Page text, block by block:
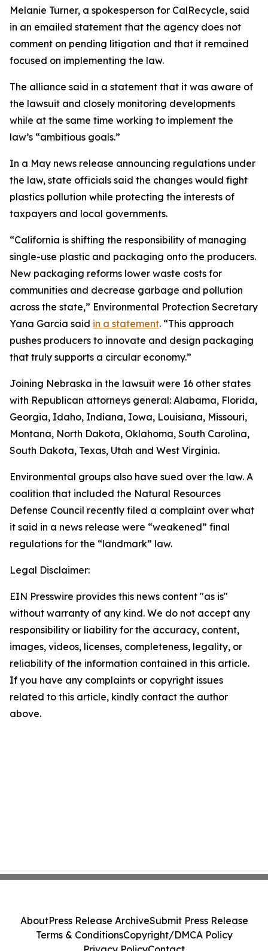
Melanie Turner, a spokesperson for CalRecycle, said
in an emailed statement that the agency does not
comment on pending litigation and that it remained
focused on implementing the law.
The alliance said in a statement that it was aware of
the lawsuit and closely monitoring developments
while at the same time working to implement the
law’s “ambitious goals.”
In a May news release announcing regulations under
the law, state officials said the changes would fight
plastics pollution while protecting the interests of
taxpayers and local governments.
“California is shifting the responsibility of managing
single-use plastic and packaging onto the producers.
New packaging reforms lower waste costs for
communities and decrease garbage and pollution
across the state,” Environmental Protection Secretary
Yana Garcia said in a statement. “This approach
pushes producers to innovate and design packaging
that truly supports a circular economy.”
Joining Nebraska in the lawsuit were 16 other states
with Republican attorneys general: Alabama, Florida,
Georgia, Idaho, Indiana, Iowa, Louisiana, Missouri,
Montana, North Dakota, Oklahoma, South Carolina,
South Dakota, Texas, Utah and West Virginia.
Environmental groups also have sued over the law. A
coalition that included the Natural Resources
Defense Council recently filed a complaint over what
it said in a news release were “weakened” final
regulations for the “landmark” law.
Legal Disclaimer:
EIN Presswire provides this news content "as is"
without warranty of any kind. We do not accept any
responsibility or liability for the accuracy, content,
images, videos, licenses, completeness, legality, or
reliability of the information contained in this article.
If you have any complaints or copyright issues
related to this article, kindly contact the author
above.
AboutPress Release ArchiveSubmit Press Release
Terms & ConditionsCopyright/DMCA Policy